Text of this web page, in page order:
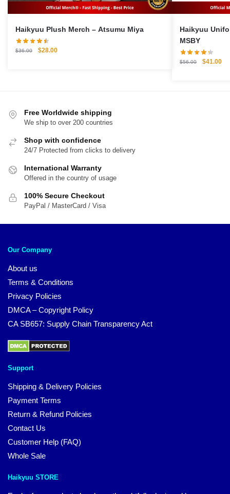
Haikyuu Plush Merch – Atsumu Miya
$36.00
Original
$28.00Current
Haikyuu Uniform
MSBY
$56.00
Original
$41.00
Free Worldwide shipping
We ship to over 200 countries
Shop with confidence
24/7 Protected from clicks to delivery
International Warranty
Offered in the country of usage
100% Secure Checkout
PayPal / MasterCard / Visa
Our Company
About us
Terms & Conditions
Privacy Policies
DMCA – Copyright Policy
CA SB657: Supply Chain Transparency Act
Support
Shipping & Delivery Policies
Payment Terms
Return & Refund Policies
Contact Us
Customer Help (FAQ)
Whole Sale
Haikyuu STORE